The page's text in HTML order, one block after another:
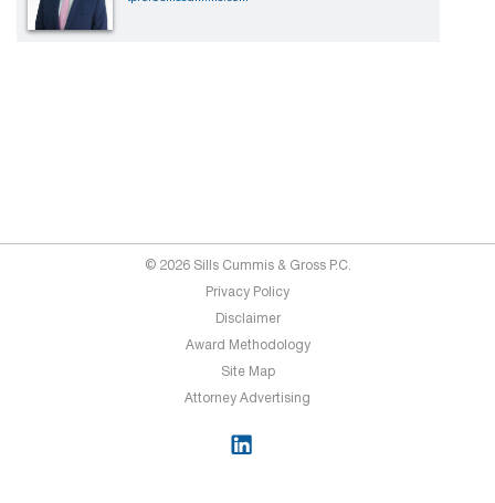
© 2026 Sills Cummis & Gross P.C.
Privacy Policy
Disclaimer
Award Methodology
Site Map
Attorney Advertising